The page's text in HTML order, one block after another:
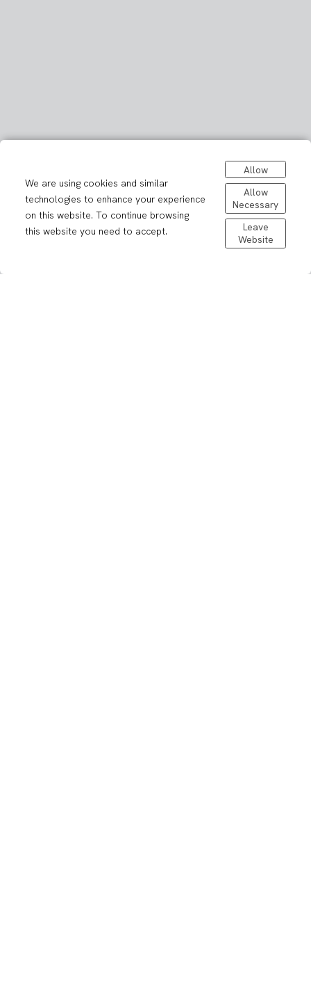
We are using cookies and similar
technologies to enhance your experience
on this website. To continue browsing
this website you need to accept.
Allow
Allow
Necessary
Leave
Website